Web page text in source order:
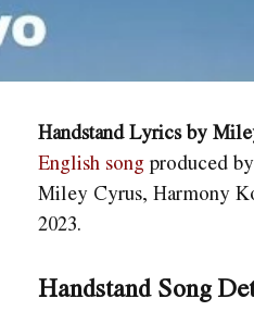
Handstand Lyrics by
English songproduced
Miley Cyrus, Harmony
2023.
Handstand Song